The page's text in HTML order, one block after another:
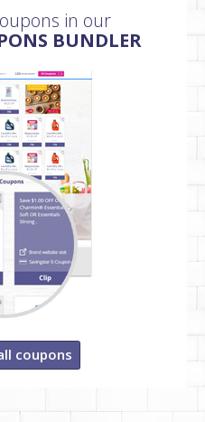
in our
BUNDLER
coupons